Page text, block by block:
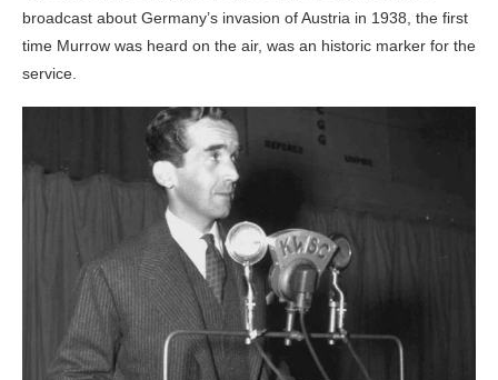
broadcast about Germany’s invasion of Austria in 1938, the first
time Murrow was heard on the air, was an historic marker for the
service.